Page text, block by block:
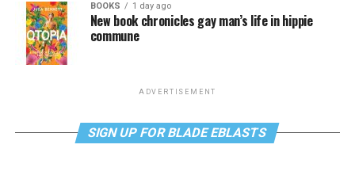
BOOKS 1 day ago
New book chronicles gay man’s life in hippie
commune
ADVERTISEMENT
SIGN UP FOR BLADE EBLASTS